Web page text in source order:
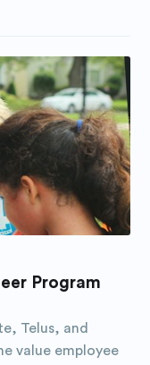
Program
Telus, and
value employee